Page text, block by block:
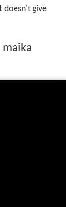
doesn't give